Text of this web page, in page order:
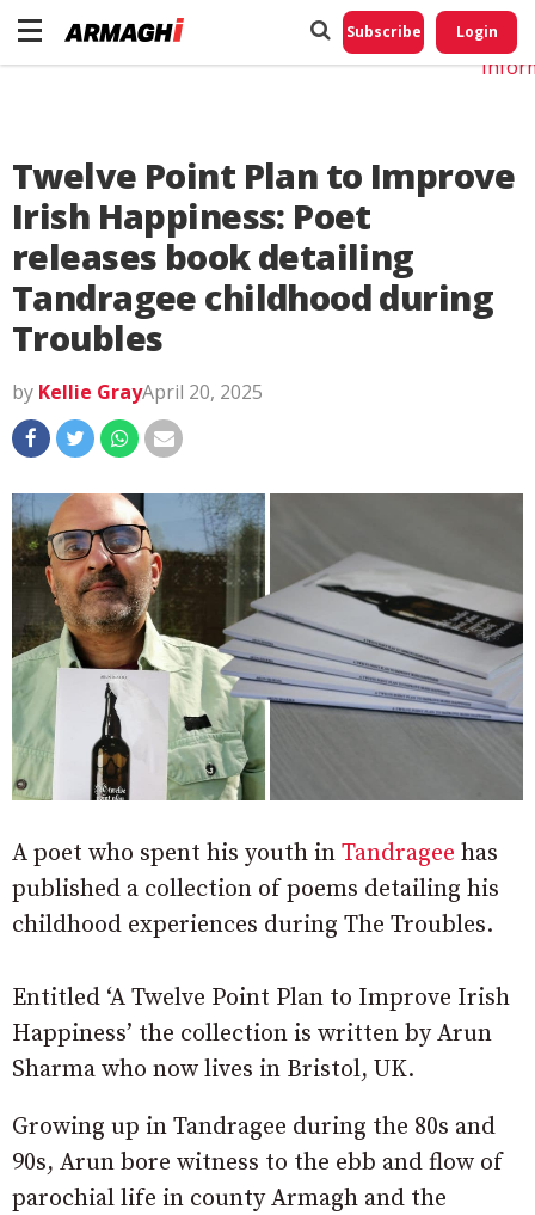
Subscribe Login
Twelve Point Plan to Improve
Irish Happiness: Poet
releases book detailing
Tandragee childhood during
Troubles
by Kellie GrayApril 20, 2025
A poet who spent his youth in Tandragee has
published a collection of poems detailing his
childhood experiences during The Troubles.
Entitled ‘A Twelve Point Plan to Improve Irish
Happiness’ the collection is written by Arun
Sharma who now lives in Bristol, UK.
Growing up in Tandragee during the 80s and
90s, Arun bore witness to the ebb and flow of
parochial life in county Armagh and the
Do
My